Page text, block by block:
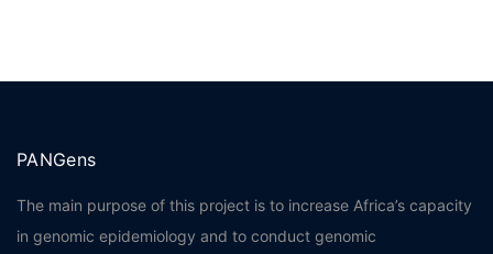
PANGens
The main purpose of this project is to increase Africa’s capacity
in genomic epidemiology and to conduct genomic